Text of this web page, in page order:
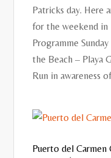
Patricks day. Here
for the weekend in
Programme
the Beach – Playa
Run in awareness
Puerto del Carmen